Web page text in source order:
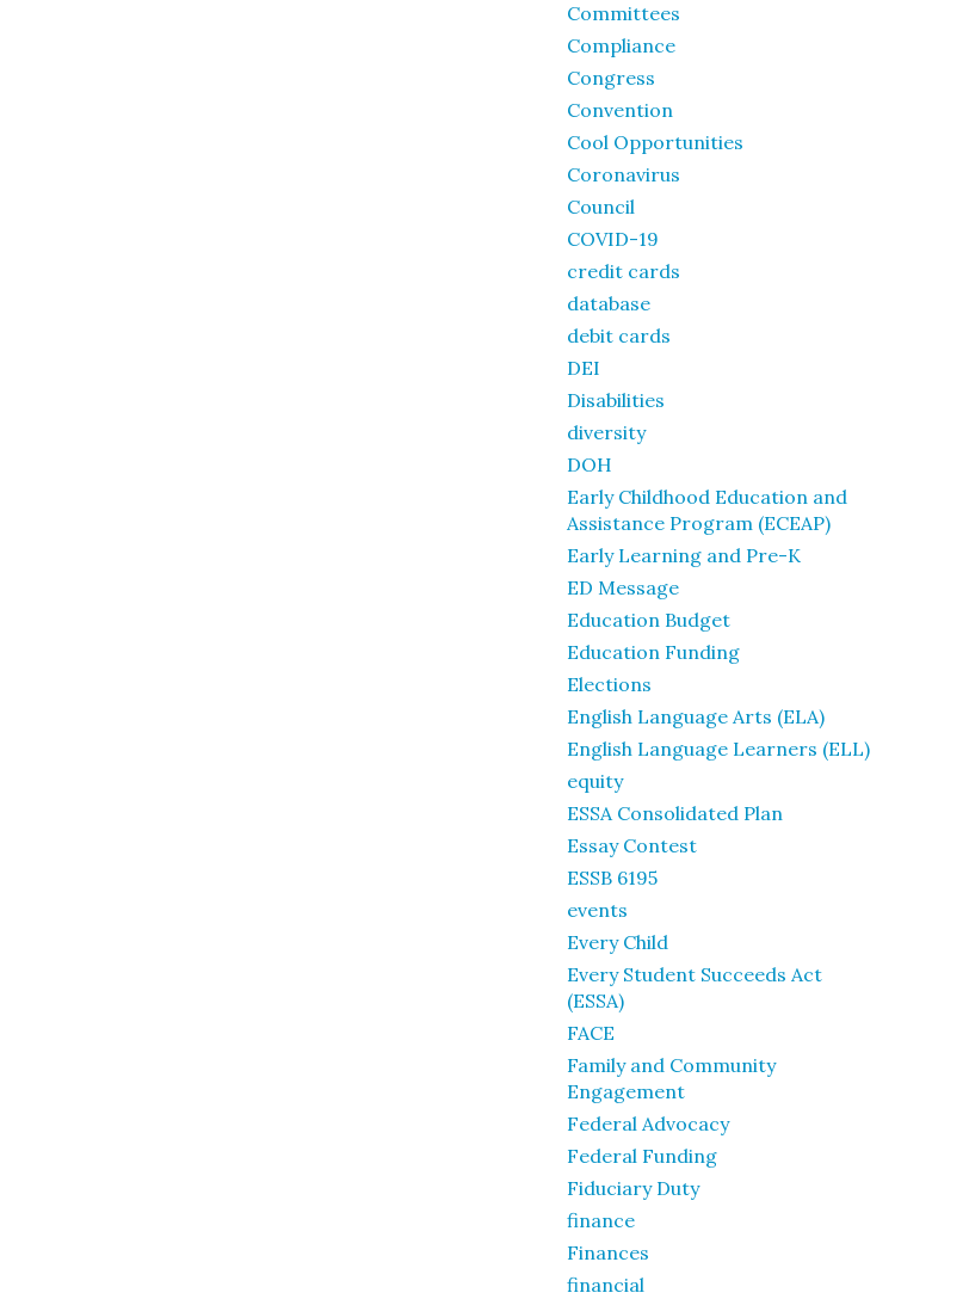
Committees
Compliance
Congress
Convention
Cool Opportunities
Coronavirus
Council
COVID-19
credit cards
database
debit cards
DEI
Disabilities
diversity
DOH
Early Childhood Education and
Assistance Program (ECEAP)
Early Learning and Pre-K
ED Message
Education Budget
Education Funding
Elections
English Language Arts (ELA)
English Language Learners (ELL)
equity
ESSA Consolidated Plan
Essay Contest
ESSB 6195
events
Every Child
Every Student Succeeds Act
(ESSA)
FACE
Family and Community
Engagement
Federal Advocacy
Federal Funding
Fiduciary Duty
finance
Finances
financial